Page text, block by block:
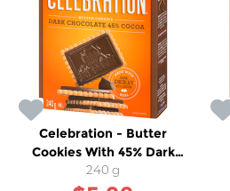
Celebration - Butter
Cookies With 45% Dark
Chocolate
240 g